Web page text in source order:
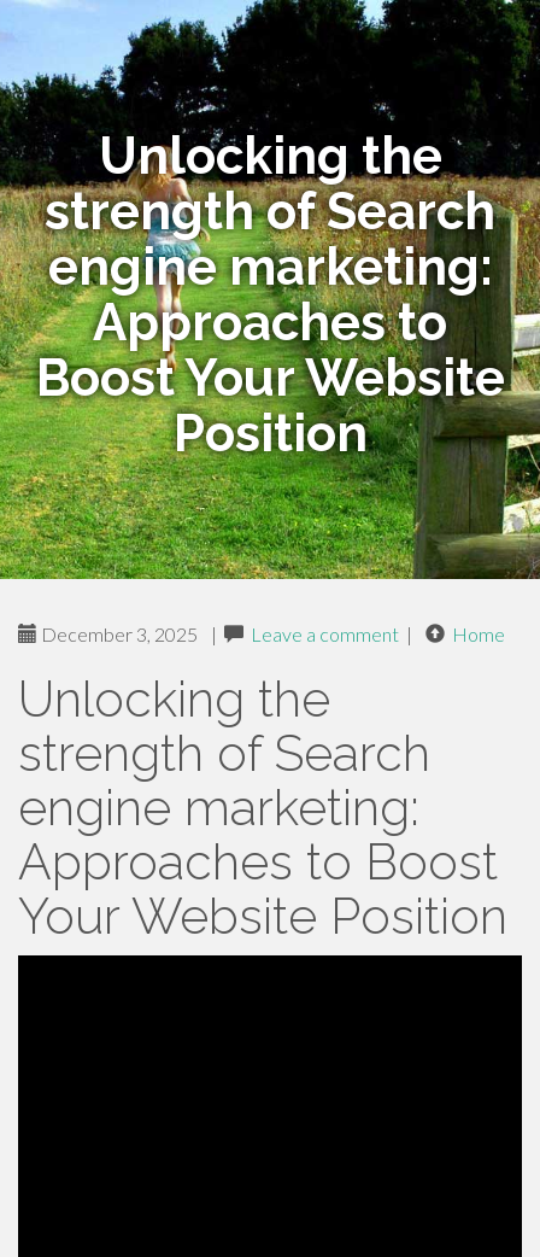
Unlocking the
strength of Search
engine marketing:
Approaches to
Boost Your Website
Position
December 3, 2025 | Leave a comment | Home
Unlocking the
strength of Search
engine marketing:
Approaches to Boost
Your Website Position